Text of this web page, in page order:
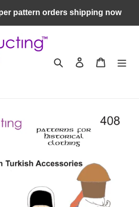
pattern orders shipping now
Search Log in Cart